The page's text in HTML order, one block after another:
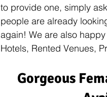
to provide one, simply
people are already
again! We are also
Hotels, Rented Venues,
Gorgeous